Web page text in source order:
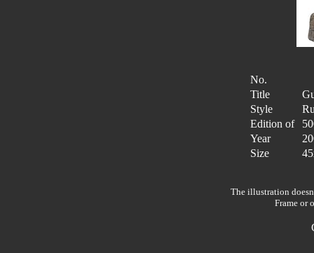
No.
Title
Style
Edition of
Year
Size
The illustration
Frame or